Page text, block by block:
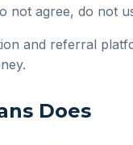
not agree, do not
and referral
Does